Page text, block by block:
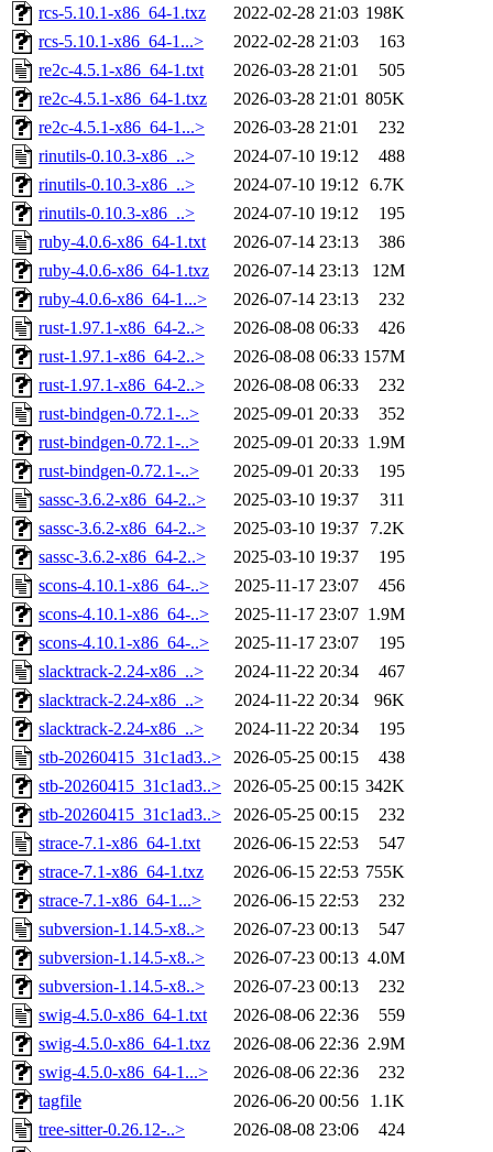
rcs-5.10.1-x86_64-1.txz
2022-02-28 21:03 198K
rcs-5.10.1-x86_64-1...>
2022-02-28 21:03
163
re2c-4.5.1-x86_64-1.txt
2026-03-28 21:01
505
re2c-4.5.1-x86_64-1.txz
2026-03-28 21:01 805K
re2c-4.5.1-x86_64-1...>
2026-03-28 21:01
232
rinutils-0.10.3-x86_..>
2024-07-10 19:12
488
rinutils-0.10.3-x86_..>
2024-07-10 19:12 6.7K
rinutils-0.10.3-x86_..>
2024-07-10 19:12
195
ruby-4.0.6-x86_64-1.txt
2026-07-14 23:13
386
ruby-4.0.6-x86_64-1.txz
2026-07-14 23:13
12M
ruby-4.0.6-x86_64-1...>
2026-07-14 23:13
232
rust-1.97.1-x86_64-2..>
2026-08-08 06:33
426
rust-1.97.1-x86_64-2..>
2026-08-08 06:33 157M
rust-1.97.1-x86_64-2..>
2026-08-08 06:33
232
rust-bindgen-0.72.1-..>
2025-09-01 20:33
352
rust-bindgen-0.72.1-..>
2025-09-01 20:33 1.9M
rust-bindgen-0.72.1-..>
2025-09-01 20:33
195
sassc-3.6.2-x86_64-2..>
2025-03-10 19:37
311
sassc-3.6.2-x86_64-2..>
2025-03-10 19:37
7.2K
sassc-3.6.2-x86_64-2..>
2025-03-10 19:37
195
scons-4.10.1-x86_64-..>
2025-11-17 23:07
456
scons-4.10.1-x86_64-..>
2025-11-17 23:07 1.9M
scons-4.10.1-x86_64-..>
2025-11-17 23:07
195
slacktrack-2.24-x86_..>
2024-11-22 20:34
467
slacktrack-2.24-x86_..>
2024-11-22 20:34
96K
slacktrack-2.24-x86_..>
2024-11-22 20:34
195
stb-20260415_31c1ad3..>
2026-05-25 00:15
438
stb-20260415_31c1ad3..>
2026-05-25 00:15 342K
stb-20260415_31c1ad3..>
2026-05-25 00:15
232
strace-7.1-x86_64-1.txt
2026-06-15 22:53
547
strace-7.1-x86_64-1.txz
2026-06-15 22:53 755K
strace-7.1-x86_64-1...>
2026-06-15 22:53
232
subversion-1.14.5-x8..>
2026-07-23 00:13
547
subversion-1.14.5-x8..>
2026-07-23 00:13 4.0M
subversion-1.14.5-x8..>
2026-07-23 00:13
232
swig-4.5.0-x86_64-1.txt
2026-08-06 22:36
559
swig-4.5.0-x86_64-1.txz
2026-08-06 22:36 2.9M
swig-4.5.0-x86_64-1...>
2026-08-06 22:36
232
tagfile
2026-06-20 00:56
1.1K
tree-sitter-0.26.12-..>
2026-08-08 23:06
424